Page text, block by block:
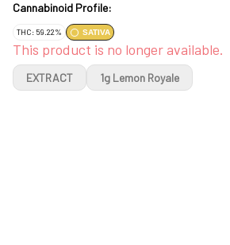
Cannabinoid Profile:
THC: 59.22% SATIVA
This product is no longer available.
EXTRACT 1g Lemon Royale